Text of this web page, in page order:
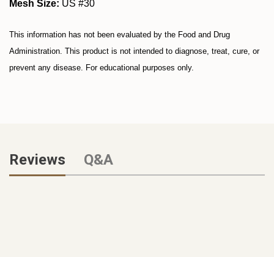
Mesh Size: US #30
This information has not been evaluated by the Food and Drug
Administration. This product is not intended to diagnose, treat, cure, or
prevent any disease. For educational purposes only.
Reviews Q&A